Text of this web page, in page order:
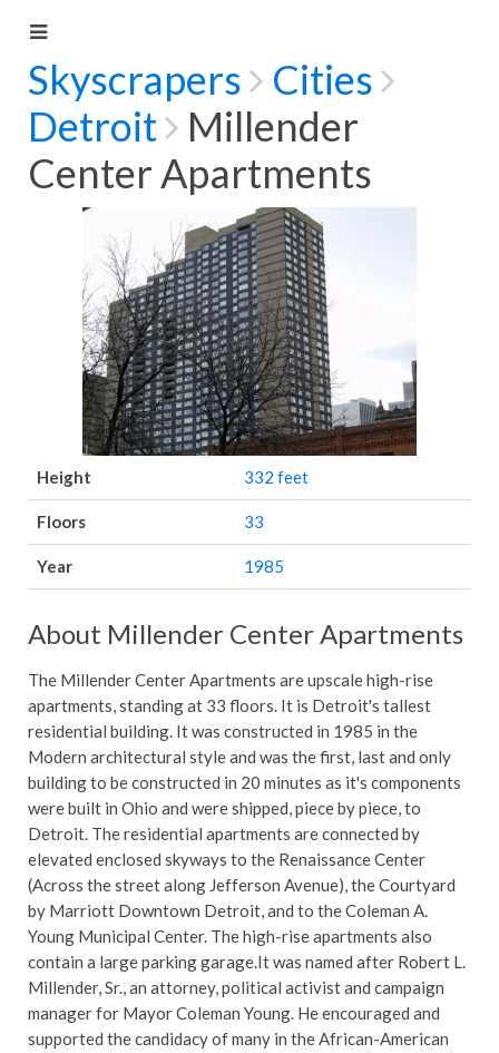
Skyscrapers
Cities
Detroit
Millender
Center Apartments
Height 332 feet
Floors 33
Year 1985
About Millender Center Apartments
The Millender Center Apartments are upscale high-rise
apartments, standing at 33 floors. It is Detroit's tallest
residential building. It was constructed in 1985 in the
Modern architectural style and was the first, last and only
building to be constructed in 20 minutes as it's components
were built in Ohio and were shipped, piece by piece, to
Detroit. The residential apartments are connected by
elevated enclosed skyways to the Renaissance Center
(Across the street along Jefferson Avenue), the Courtyard
by Marriott Downtown Detroit, and to the Coleman A.
Young Municipal Center. The high-rise apartments also
contain a large parking garage.It was named after Robert L.
Millender, Sr., an attorney, political activist and campaign
manager for Mayor Coleman Young. He encouraged and
supported the candidacy of many in the African-American